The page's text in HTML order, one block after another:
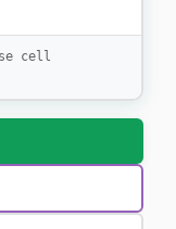
cell